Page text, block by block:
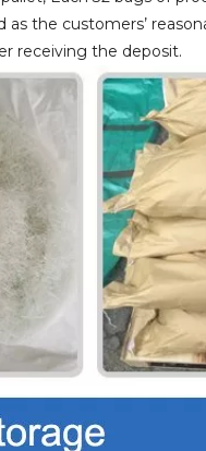
the customers’
receiving the deposit.